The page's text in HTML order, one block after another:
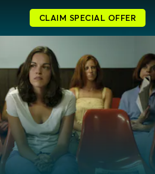
CLAIM SPECIAL OFFER